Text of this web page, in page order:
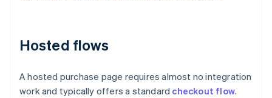
Hosted flows
A hosted purchase page requires almost no integration
work and typically offers a standard checkout flow.